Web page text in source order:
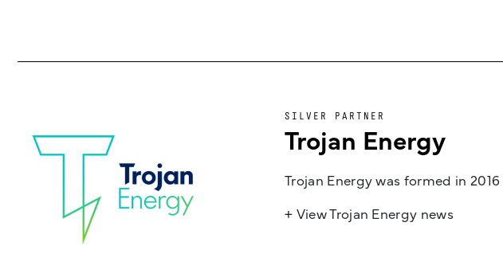
SILVER PARTNER
Trojan Energy
Trojan Energy was formed in
+ View Trojan Energy news